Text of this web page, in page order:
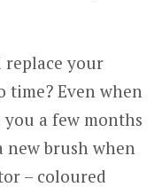
your
time? Even when
a few months
new brush when
– coloured